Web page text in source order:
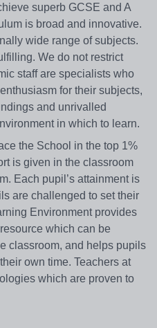
superb GCSE and A
is broad and innovative.
wide range of subjects.
We do not restrict
staff are specialists who
for their subjects,
and unrivalled
in which to learn.
the School in the top 1%
is given in the classroom
Each pupil’s attainment is
are challenged to set their
Environment provides
which can be
classroom, and helps pupils
own time. Teachers at
which are proven to